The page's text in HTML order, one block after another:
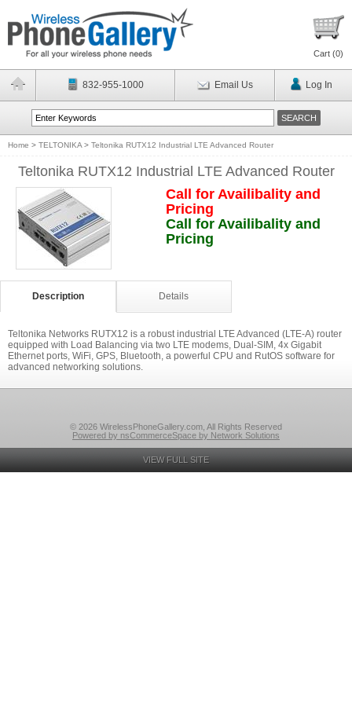
Cart (0)
832-955-1000 Email Us Log In
Home > TELTONIKA > Teltonika RUTX12 Industrial LTE Advanced Router
Teltonika RUTX12 Industrial LTE Advanced Router
Call for Availibality and
Pricing
Call for Availibality and
Pricing
Description Details
Teltonika Networks RUTX12 is a robust industrial LTE Advanced (LTE-A) router
equipped with Load Balancing via two LTE modems, Dual-SIM, 4x Gigabit
Ethernet ports, WiFi, GPS, Bluetooth, a powerful CPU and RutOS software for
advanced networking solutions.
© 2026 WirelessPhoneGallery.com, All Rights Reserved
Powered by nsCommerceSpace by Network Solutions
VIEW FULL SITE